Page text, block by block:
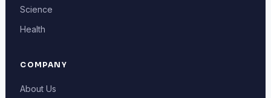
Science
Health
COMPANY
About Us